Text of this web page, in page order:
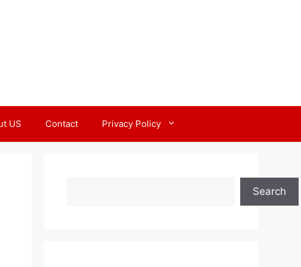
US Contact Privacy Policy
Search